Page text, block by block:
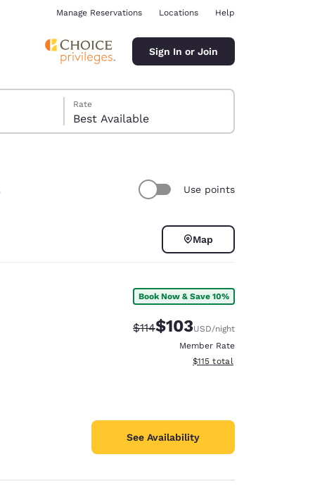
Manage Reservations Locations Help
Sign In or Join
Rate
Best Available
Use points
Map
Book Now & Save 10%
Strikethrough Rate:
$114Discounted rate:
$103USD/night
Member Rate
View estimated total details
$115 total
See Availability